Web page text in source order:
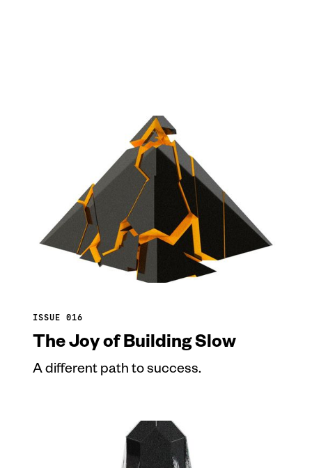
ISSUE 016
The Joy of Building Slow
A different path to success.